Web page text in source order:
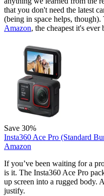
that you don't need the latest
(being in space helps,
Amazon, the cheapest it's ever
Save 30%
Insta360 Ace Pro (Standard
Amazon
If you’ve been waiting for a
is it. The Insta360 Ace Pro
up screen into a rugged body.
justify.